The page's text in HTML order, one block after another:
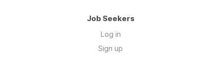
Job Seekers
Log in
Sign up